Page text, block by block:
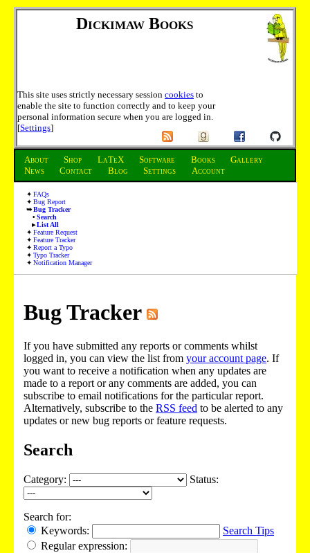
Dickimaw Books
This site uses strictly necessary session cookies to
enable the site to function correctly and to keep your
personal information secure when you are logged in.
[Settings]
About Shop LaTeX Software Books
Gallery
News
Contact Blog Settings Account
FAQs
Bug Report
Bug Tracker
Search
List All
Feature Request
Feature Tracker
Report a Typo
Typo Tracker
Notification Manager
Bug Tracker
If you have submitted any reports or comments whilst
logged in, you can view the list from your account page. If
you want to receive a notification when any updates are
made to a report or any comments are added, you can
subscribe to email notifications for the particular report.
Alternatively, subscribe to the RSS feed to be alerted to any
updates or new bug reports or feature requests.
Search
Category: Status:
Search for:
Keywords:
Search Tips
Regular expression: